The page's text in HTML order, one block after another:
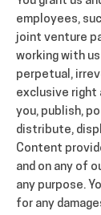
employees,
joint venture
working with
perpetual,
exclusive right
you, publish,
distribute,
Content
and on any of
any purpose.
for any